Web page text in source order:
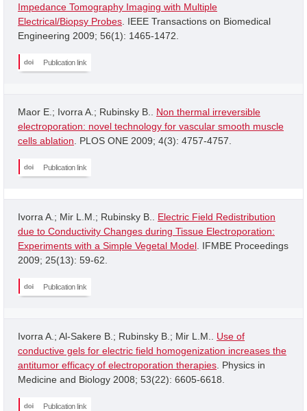
Impedance Tomography Imaging with Multiple
Electrical/Biopsy Probes . IEEE Transactions on Biomedical
Engineering 2009; 56(1): 1465-1472.
Publication link
Maor E.; Ivorra A.; Rubinsky B.. Non thermal irreversible
electroporation: novel technology for vascular smooth muscle
cells ablation . PLOS ONE 2009; 4(3): 4757-4757.
Publication link
Ivorra A.; Mir L.M.; Rubinsky B.. Electric Field Redistribution
due to Conductivity Changes during Tissue Electroporation:
Experiments with a Simple Vegetal Model . IFMBE Proceedings
2009; 25(13): 59-62.
Publication link
Ivorra A.; Al-Sakere B.; Rubinsky B.; Mir L.M.. Use of
conductive gels for electric field homogenization increases the
antitumor efficacy of electroporation therapies . Physics in
Medicine and Biology 2008; 53(22): 6605-6618.
Publication link